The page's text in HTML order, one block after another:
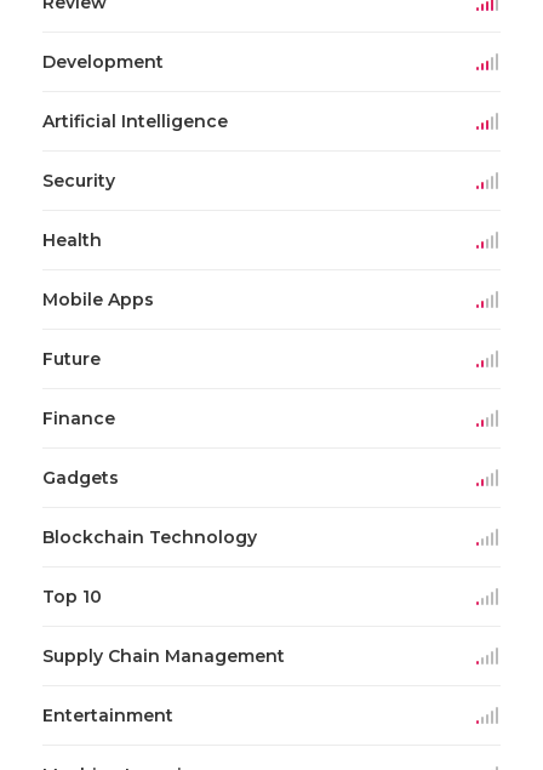
Development
Artificial Intelligence
Security
Health
Mobile Apps
Future
Finance
Gadgets
Blockchain Technology
Top 10
Supply Chain Management
Entertainment